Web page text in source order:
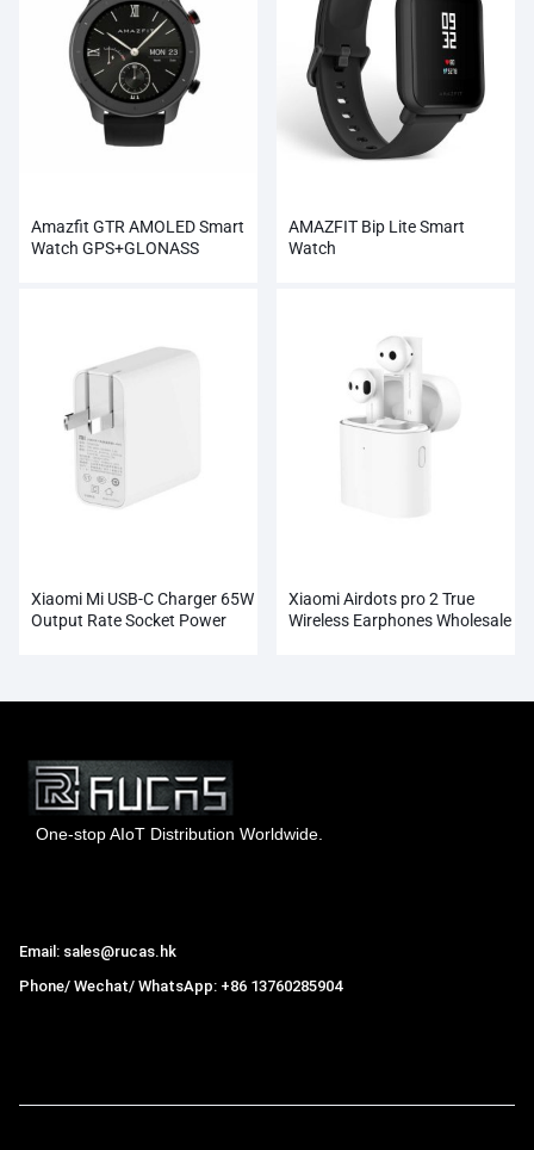
Amazfit GTR AMOLED Smart
Watch GPS+GLONASS
AMAZFIT Bip Lite Smart
Watch
Xiaomi Mi USB-C Charger 65W
Output Rate Socket Power
Xiaomi Airdots pro 2 True
Wireless Earphones Wholesale
One-stop AIoT Distribution Worldwide.
Email: sales@rucas.hk
Phone/ Wechat/ WhatsApp: +86 13760285904